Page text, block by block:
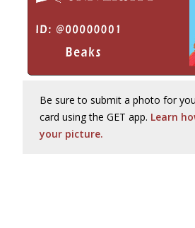
Be sure to submit a photo for
card using the GET app. Learn
your picture.